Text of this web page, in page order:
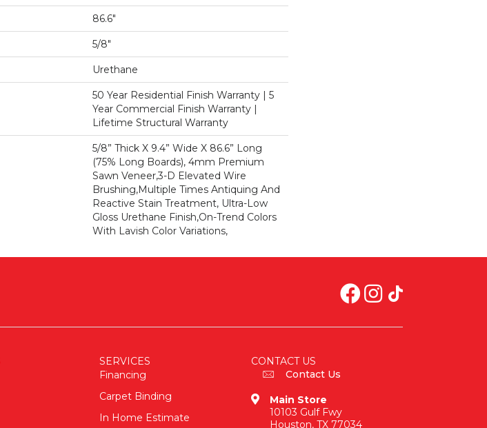
86.6"
5/8"
Urethane
50 Year Residential Finish Warranty | 5
Year Commercial Finish Warranty |
Lifetime Structural Warranty
5/8” Thick X 9.4” Wide X 86.6” Long
(75% Long Boards), 4mm Premium
Sawn Veneer,3-D Elevated Wire
Brushing,Multiple Times Antiquing And
Reactive Stain Treatment, Ultra-Low
Gloss Urethane Finish,On-Trend Colors
With Lavish Color Variations,
SERVICES
Financing
Carpet Binding
In Home Estimate
CONTACT US
Contact Us
Main Store
10103 Gulf Fwy
Houston, TX 77034